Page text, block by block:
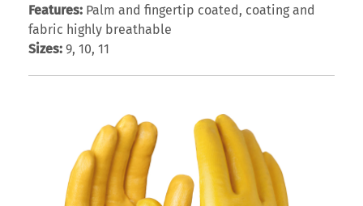
Features: Palm and fingertip coated, coating and
fabric highly breathable
Sizes: 9, 10, 11